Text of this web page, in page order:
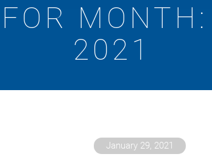
2021
January 29, 2021